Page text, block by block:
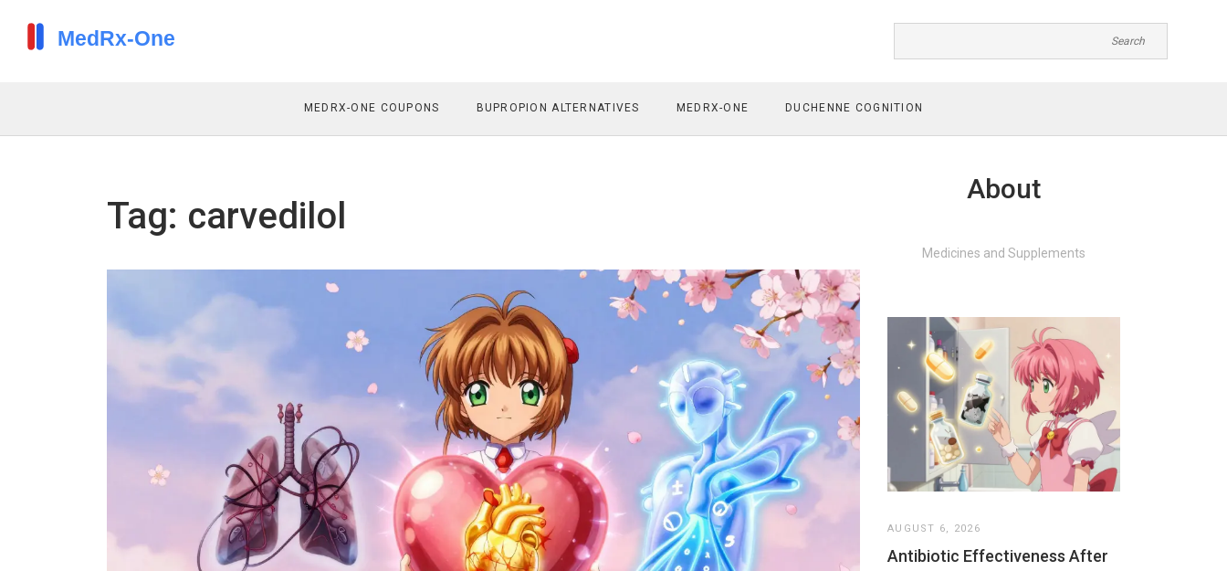
MEDRX-ONE COUPONS BUPROPION ALTERNATIVES MEDRX-ONE DUCHENNE COGNITION
Tag: carvedilol
About
Medicines and Supplements
AUGUST 6, 2026
Antibiotic Effectiveness After